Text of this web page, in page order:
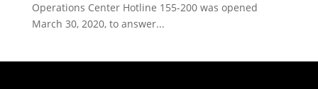
Operations Center Hotline 155-200 was opened
March 30, 2020, to answer...